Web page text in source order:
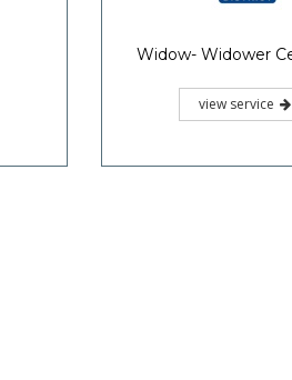
Widow- Widower
view service